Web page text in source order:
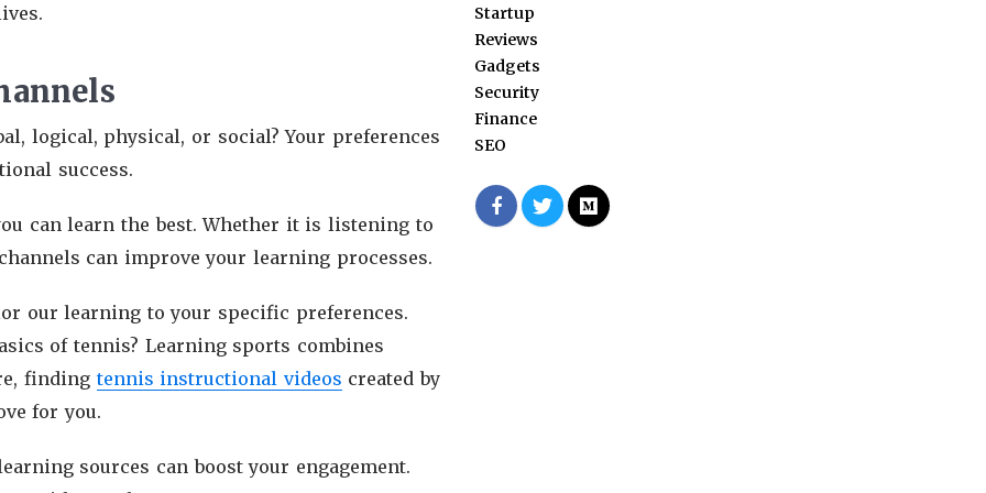
logical, physical, or social? Your preferences
success.
can learn the best. Whether it is listening to
can improve your learning processes.
our learning to your specific preferences.
of tennis? Learning sports combines
findingtennis instructional videos created by
for you.
sources can boost your engagement.
Startup
Reviews
Gadgets
Security
Finance
SEO